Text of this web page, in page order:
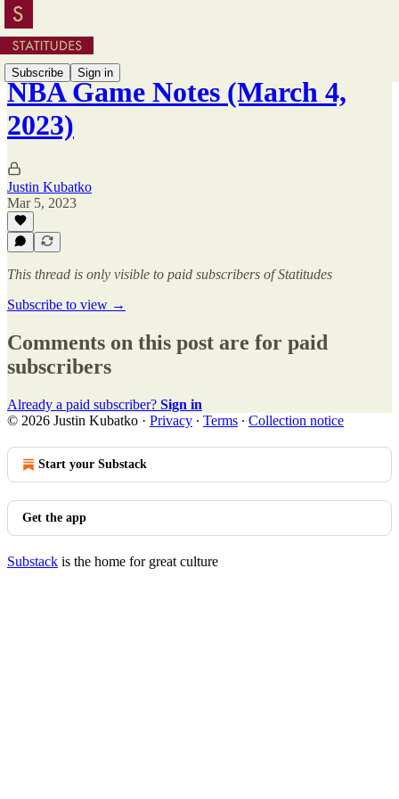
Subscribe Sign in
NBA Game Notes (March 4,
2023)
Justin Kubatko
Mar 5, 2023
This thread is only visible to paid subscribers of Statitudes
Subscribe to view →
Comments on this post are for paid
subscribers
Already a paid subscriber? Sign in
© 2026 Justin Kubatko · Privacy ∙ Terms ∙ Collection notice
Start your Substack
Get the app
Substack is the home for great culture